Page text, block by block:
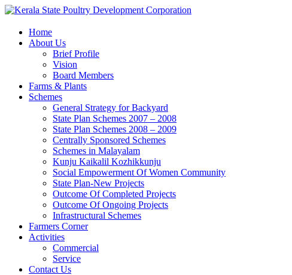
Home
About Us
Brief Profile
Vision
Board Members
Farms & Plants
Schemes
General Strategy for Backyard
State Plan Schemes 2007 – 2008
State Plan Schemes 2008 – 2009
Centrally Sponsored Schemes
Schemes in Malayalam
Kunju Kaikalil Kozhikkunju
Social Empowerment Of Women Community
State Plan-New Projects
Outcome Of Completed Projects
Outcome Of Ongoing Projects
Infrastructural Schemes
Farmers Corner
Activities
Commercial
Service
Contact Us